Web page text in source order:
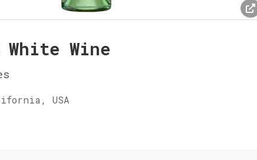
White Wine
USA